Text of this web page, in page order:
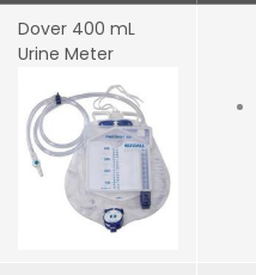
Dover 400 mL
Urine Meter